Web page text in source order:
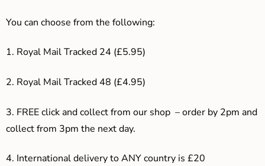
You can choose from the following:
1. Royal Mail Tracked 24 (£5.95)
2. Royal Mail Tracked 48 (£4.95)
3. FREE click and collect from our shop – order by 2pm and
collect from 3pm the next day.
4. International delivery to ANY country is £20